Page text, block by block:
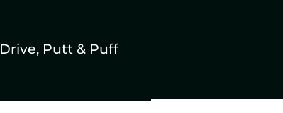
Drive, Putt & Puff